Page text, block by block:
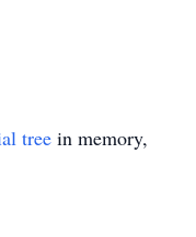
tree in memory,